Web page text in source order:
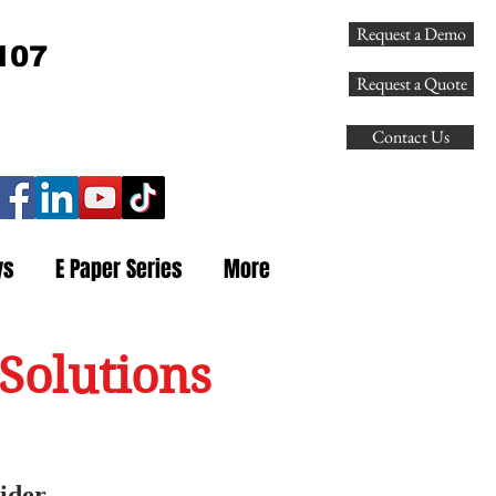
Request a Quote
Contact Us
Request a Demo
E Paper Series More